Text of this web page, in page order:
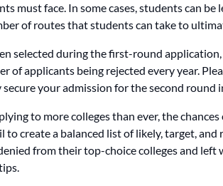
must face. In some cases, students can
of routes that students can take to
selected during the first-round application,
of applicants being rejected every year.
your admission for the second round
to more colleges than ever, the
create a balanced list of likely, target, and
from their top-choice colleges and left